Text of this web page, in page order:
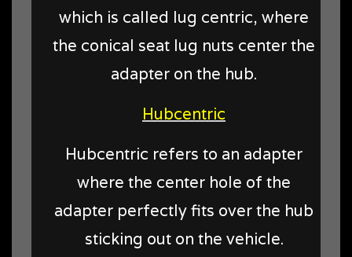
which is called lug centric, where
the conical seat lug nuts center the
adapter on the hub.
Hubcentric
Hubcentric refers to an adapter
where the center hole of the
adapter perfectly fits over the hub
sticking out on the vehicle.